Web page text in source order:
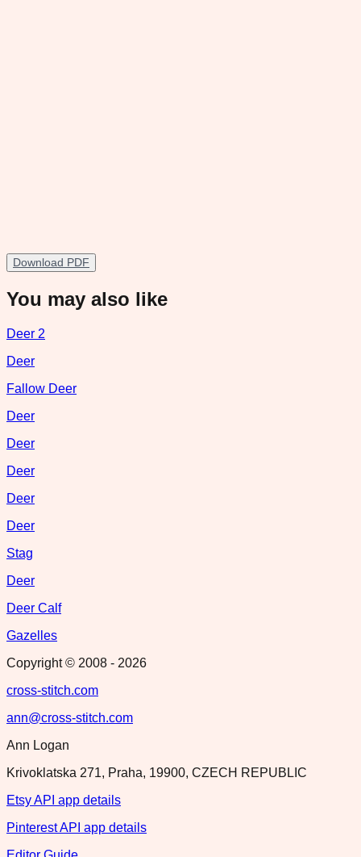
Download PDF
You may also like
Deer 2
Deer
Fallow Deer
Deer
Deer
Deer
Deer
Deer
Stag
Deer
Deer Calf
Gazelles
Copyright © 2008 - 2026
cross-stitch.com
ann@cross-stitch.com
Ann Logan
Krivoklatska 271, Praha, 19900, CZECH REPUBLIC
Etsy API app details
Pinterest API app details